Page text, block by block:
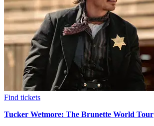
Find tickets
Tucker Wetmore: The Brunette World Tour